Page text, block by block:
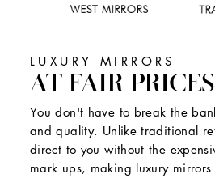
LUXURY MIRRORS
AT FAIR PRICES
You don't have to break the
and quality. Unlike traditional
direct to you without the
mark ups, making luxury mirrors